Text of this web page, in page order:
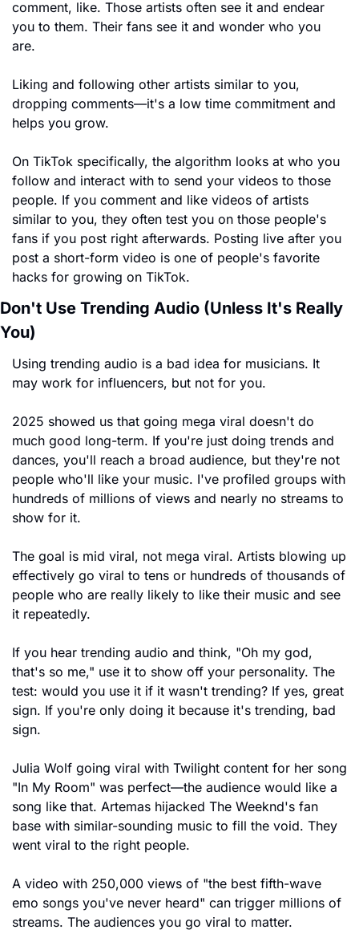
comment, like. Those artists often see it and endear
you to them. Their fans see it and wonder who you
are.
Liking and following other artists similar to you,
dropping comments—it's a low time commitment and
helps you grow.
On TikTok specifically, the algorithm looks at who you
follow and interact with to send your videos to those
people. If you comment and like videos of artists
similar to you, they often test you on those people's
fans if you post right afterwards. Posting live after you
post a short-form video is one of people's favorite
hacks for growing on TikTok.
Don't Use Trending Audio (Unless It's Really
You)
Using trending audio is a bad idea for musicians. It
may work for influencers, but not for you.
2025 showed us that going mega viral doesn't do
much good long-term. If you're just doing trends and
dances, you'll reach a broad audience, but they're not
people who'll like your music. I've profiled groups with
hundreds of millions of views and nearly no streams to
show for it.
The goal is mid viral, not mega viral. Artists blowing up
effectively go viral to tens or hundreds of thousands of
people who are really likely to like their music and see
it repeatedly.
If you hear trending audio and think, "Oh my god,
that's so me," use it to show off your personality. The
test: would you use it if it wasn't trending? If yes, great
sign. If you're only doing it because it's trending, bad
sign.
Julia Wolf going viral with Twilight content for her song
"In My Room" was perfect—the audience would like a
song like that. Artemas hijacked The Weeknd's fan
base with similar-sounding music to fill the void. They
went viral to the right people.
A video with 250,000 views of "the best fifth-wave
emo songs you've never heard" can trigger millions of
streams. The audiences you go viral to matter.